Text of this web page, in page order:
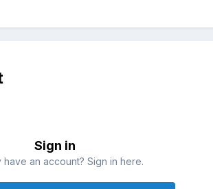
Sign in
have an account? Sign in here.